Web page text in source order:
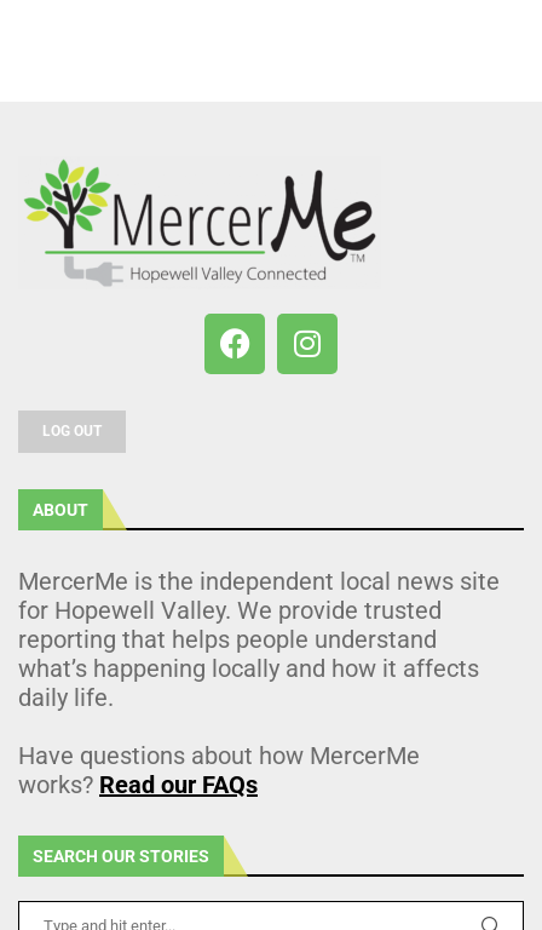
LOG OUT
ABOUT
MercerMe is the independent local news site
for Hopewell Valley. We provide trusted
reporting that helps people understand
what’s happening locally and how it affects
daily life.
Have questions about how MercerMe
works? Read our FAQs
SEARCH OUR STORIES